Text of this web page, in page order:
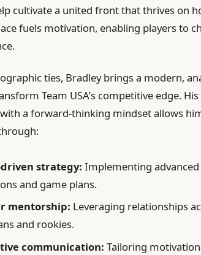
cultivate a united front that thrives on
fuels motivation, enabling players to
ties, Bradley brings a modern,
Team USA’s competitive edge.
a forward-thinking mindset allows
strategy: Implementing
and game plans.
mentorship: Leveraging relationships
and rookies.
communication: Tailoring